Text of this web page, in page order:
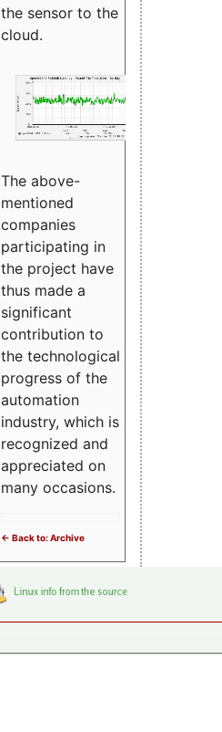
the sensor to the
cloud.
The above-
mentioned
companies
participating in
the project have
thus made a
significant
contribution to
the technological
progress of the
automation
industry, which is
recognized and
appreciated on
many occasions.
<- Back to: Archive